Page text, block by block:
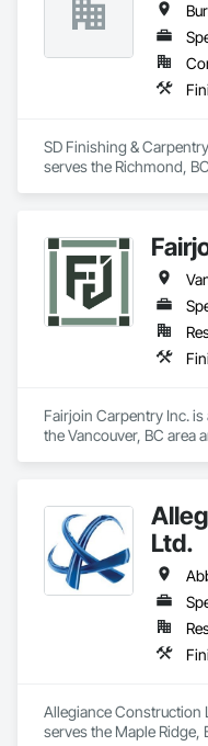
SD Finishing &
serves the Richmond,
Fairjoin Carpentry Inc.
the Vancouver, BC area
Ltd.
Allegiance Construction
serves the Maple Ridge,